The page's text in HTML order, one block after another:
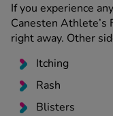
If you experience
Canesten Athlete’s
right away. Other
Itching
Rash
Blisters